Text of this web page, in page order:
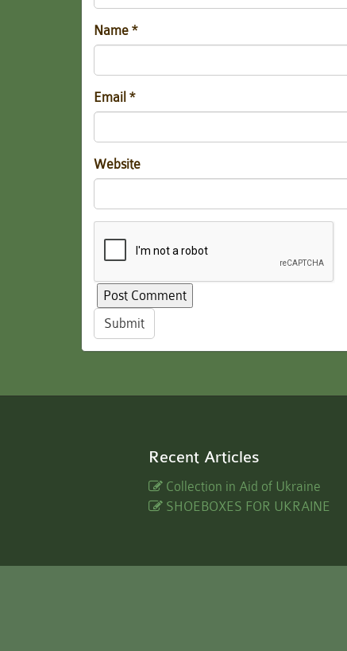
Name *
Email *
Website
Submit
Recent Articles
Collection in Aid of Ukraine
SHOEBOXES FOR UKRAINE